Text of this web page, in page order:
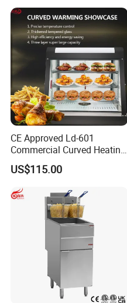
Steam System
CE Approved Ld-601
Commercial Curved Heating
Showcase
US$115.00